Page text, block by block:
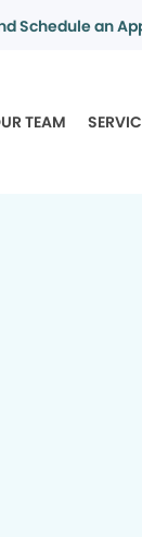
Schedule an
TEAM